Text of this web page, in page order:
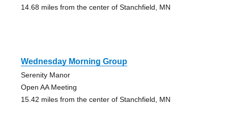
14.68 miles from the center of Stanchfield, MN
Wednesday Morning Group
Serenity Manor
Open AA Meeting
15.42 miles from the center of Stanchfield, MN